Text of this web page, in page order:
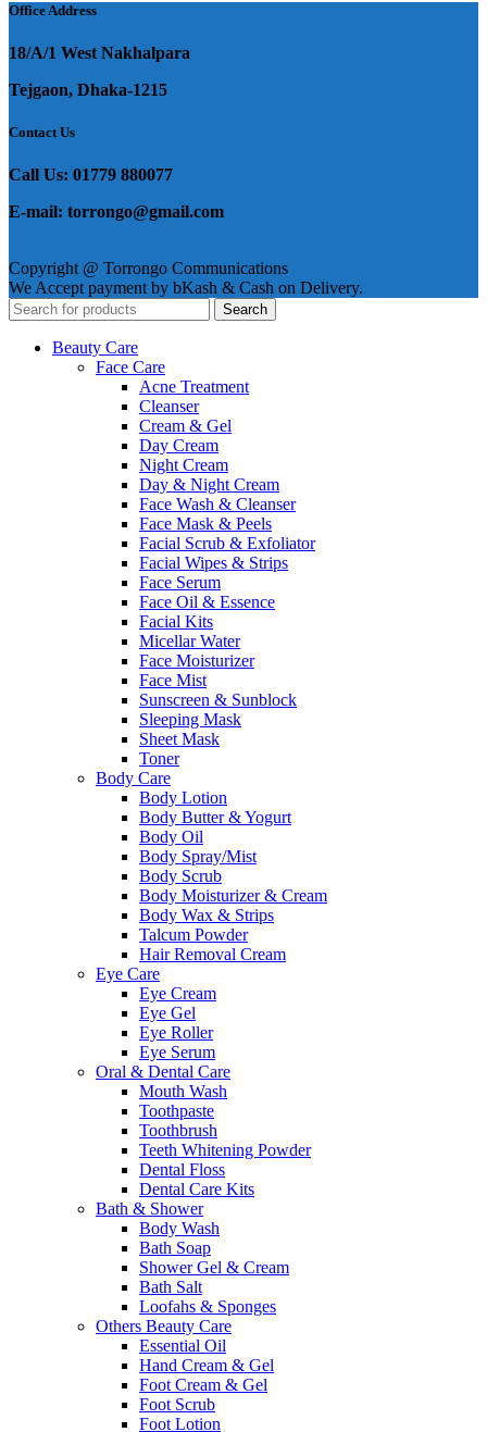
Office Address
18/A/1 West Nakhalpara
Tejgaon, Dhaka-1215
Contact Us
Call Us: 01779 880077
E-mail: torrongo@gmail.com
Copyright @ Torrongo Communications
We Accept payment by bKash & Cash on Delivery.
Search
Beauty Care
Face Care
Acne Treatment
Cleanser
Cream & Gel
Day Cream
Night Cream
Day & Night Cream
Face Wash & Cleanser
Face Mask & Peels
Facial Scrub & Exfoliator
Facial Wipes & Strips
Face Serum
Face Oil & Essence
Facial Kits
Micellar Water
Face Moisturizer
Face Mist
Sunscreen & Sunblock
Sleeping Mask
Sheet Mask
Toner
Body Care
Body Lotion
Body Butter & Yogurt
Body Oil
Body Spray/Mist
Body Scrub
Body Moisturizer & Cream
Body Wax & Strips
Talcum Powder
Hair Removal Cream
Eye Care
Eye Cream
Eye Gel
Eye Roller
Eye Serum
Oral & Dental Care
Mouth Wash
Toothpaste
Toothbrush
Teeth Whitening Powder
Dental Floss
Dental Care Kits
Bath & Shower
Body Wash
Bath Soap
Shower Gel & Cream
Bath Salt
Loofahs & Sponges
Others Beauty Care
Essential Oil
Hand Cream & Gel
Foot Cream & Gel
Foot Scrub
Foot Lotion